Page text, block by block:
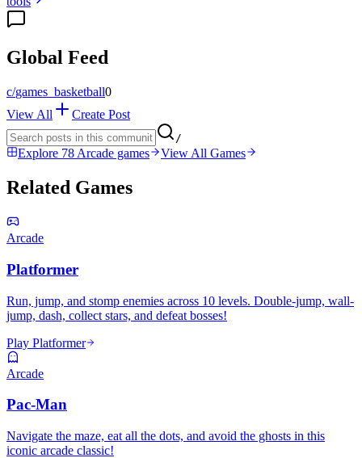
Global Feed
c/games_basketball0
View All
Create Post
/
Explore 78 Arcade games View All Games
Related Games
Arcade
Platformer
Run, jump, and stomp enemies across 10 levels. Double-jump, wall-
jump, dash, collect stars, and defeat bosses!
Play Platformer
Arcade
Pac-Man
Navigate the maze, eat all the dots, and avoid the ghosts in this
iconic arcade classic!